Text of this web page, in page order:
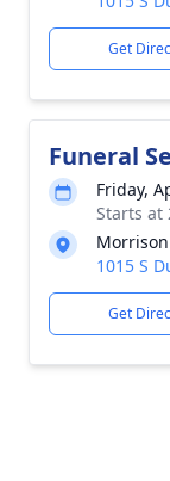
Get
Funeral
Friday,
Starts at
1015 S
Get